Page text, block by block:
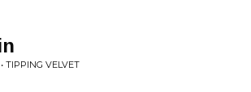
TIPPING VELVET